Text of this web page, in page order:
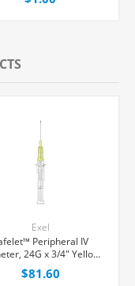
Exel
Peripheral IV
24G x 3/4" Yellow
Straight Hub, 50/Box
$81.60